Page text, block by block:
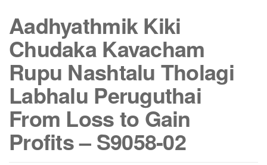
Aadhyathmik Kiki
Chudaka Kavacham
Rupu Nashtalu Tholagi
Labhalu Peruguthai
From Loss to Gain
Profits – S9058-02